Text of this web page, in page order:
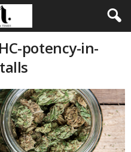
potency-in-